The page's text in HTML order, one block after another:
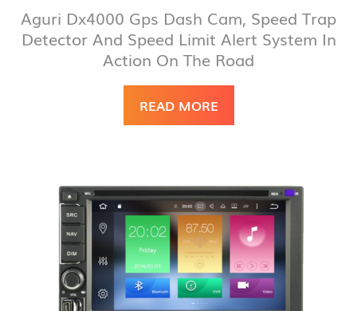
Aguri Dx4000 Gps Dash Cam, Speed Trap
Detector And Speed Limit Alert System In
Action On The Road
READ MORE